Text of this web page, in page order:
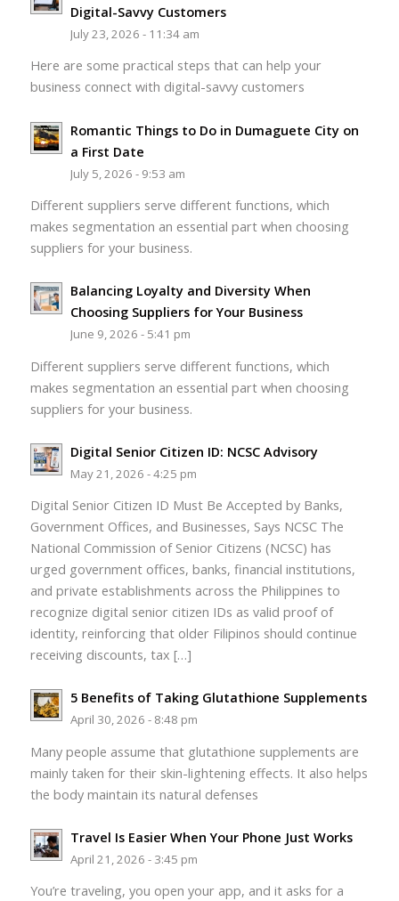
Digital-Savvy Customers
July 23, 2026 - 11:34 am
Here are some practical steps that can help your
business connect with digital-savvy customers
Romantic Things to Do in Dumaguete City on
a First Date
July 5, 2026 - 9:53 am
Different suppliers serve different functions, which
makes segmentation an essential part when choosing
suppliers for your business.
Balancing Loyalty and Diversity When
Choosing Suppliers for Your Business
June 9, 2026 - 5:41 pm
Different suppliers serve different functions, which
makes segmentation an essential part when choosing
suppliers for your business.
Digital Senior Citizen ID: NCSC Advisory
May 21, 2026 - 4:25 pm
Digital Senior Citizen ID Must Be Accepted by Banks,
Government Offices, and Businesses, Says NCSC The
National Commission of Senior Citizens (NCSC) has
urged government offices, banks, financial institutions,
and private establishments across the Philippines to
recognize digital senior citizen IDs as valid proof of
identity, reinforcing that older Filipinos should continue
receiving discounts, tax […]
5 Benefits of Taking Glutathione Supplements
April 30, 2026 - 8:48 pm
Many people assume that glutathione supplements are
mainly taken for their skin-lightening effects. It also helps
the body maintain its natural defenses
Travel Is Easier When Your Phone Just Works
April 21, 2026 - 3:45 pm
You’re traveling, you open your app, and it asks for a